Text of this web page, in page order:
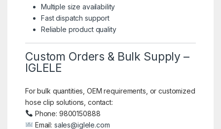
Multiple size availability
Fast dispatch support
Reliable product quality
Custom Orders & Bulk Supply –
IGLELE
For bulk quantities, OEM requirements, or customized
hose clip solutions, contact:
Phone: 9800150888
Email: sales@iglele.com